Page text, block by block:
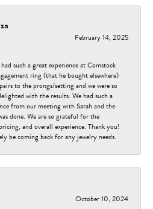
February 14, 2025
such a great experience at Comstock
ring (that he bought elsewhere)
to the prongs/setting and we were so
with the results. We had such a
from our meeting with Sarah and the
done. We are so grateful for the
and overall experience. Thank you!
be coming back for any jewelry needs.
October 10, 2024